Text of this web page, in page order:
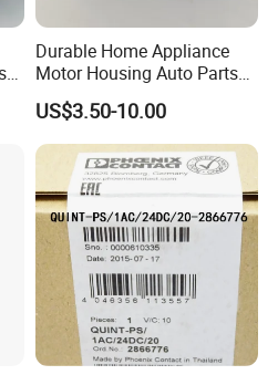
Durable Home Appliance
Motor Housing Auto Parts
for Efficient Performance
US$3.50-10.00